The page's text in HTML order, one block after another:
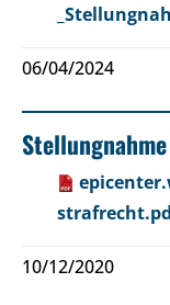
06/04/2024
10/12/2020